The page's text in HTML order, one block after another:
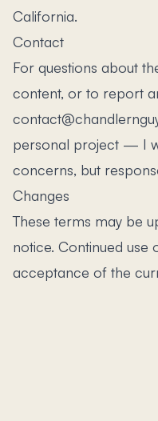
California.
Contact
For questions about
content, or to report
personal project — I
concerns, but
Changes
These terms may be
notice. Continued use
acceptance of the